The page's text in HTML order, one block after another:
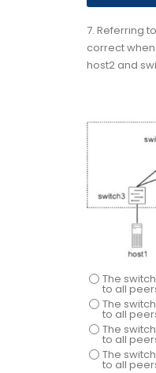
7. Referring
correct
host2 and
The
to all
The
to all
The
to all
The
to all